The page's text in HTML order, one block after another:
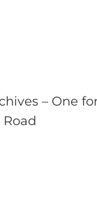
– One